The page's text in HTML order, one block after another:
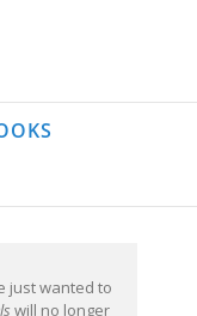
just wanted to
will no longer